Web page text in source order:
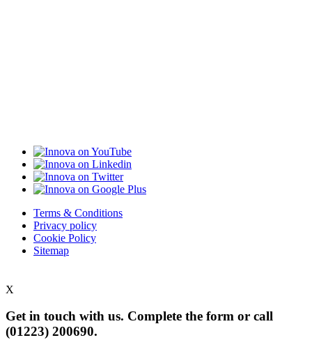
Terms & Conditions
Privacy policy
Cookie Policy
Sitemap
X
Get in touch with us. Complete the form or call
(01223) 200690.